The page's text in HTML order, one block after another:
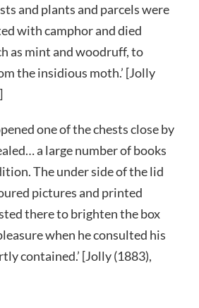
and plants and parcels were
with camphor and died
as mint and woodruff, to
the insidious moth.’ [Jolly
one of the chests close by
a large number of books
The under side of the lid
pictures and printed
there to brighten the box
when he consulted his
contained.’ [Jolly (1883),